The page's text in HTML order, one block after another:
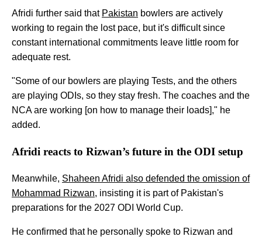
Afridi further said that Pakistan bowlers are actively
working to regain the lost pace, but it's difficult since
constant international commitments leave little room for
adequate rest.
"Some of our bowlers are playing Tests, and the others
are playing ODIs, so they stay fresh. The coaches and the
NCA are working [on how to manage their loads]," he
added.
Afridi reacts to Rizwan’s future in the ODI setup
Meanwhile, Shaheen Afridi also defended the omission of
Mohammad Rizwan, insisting it is part of Pakistan's
preparations for the 2027 ODI World Cup.
He confirmed that he personally spoke to Rizwan and